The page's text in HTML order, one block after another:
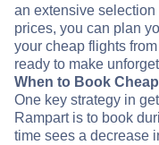
an extensive
prices, you can plan
your cheap flights
ready to make
When to Book
One key strategy in
Rampart is to book
time sees a decrease